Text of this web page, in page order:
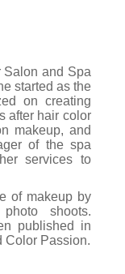
Salon and Spa
started as the
on creating
after hair color
makeup, and
of the spa
services to
of makeup by
shoots.
published in
Color Passion.